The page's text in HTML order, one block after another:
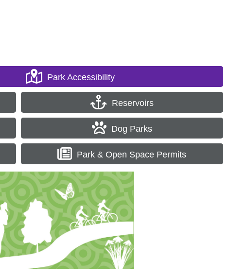
Park Accessibility
Reservoirs
Dog Parks
Park & Open Space Permits